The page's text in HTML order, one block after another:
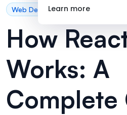
Learn more
Web Development
How
Works: A
Complete